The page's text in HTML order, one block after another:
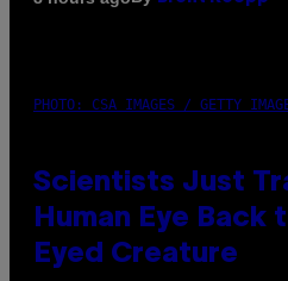
PHOTO: CSA IMAGES / GETTY
Scientists Just
Human Eye Back
Eyed Creature